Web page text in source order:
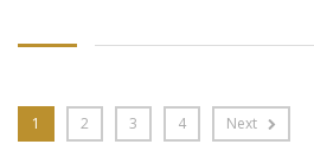
1 2 3 4 Next